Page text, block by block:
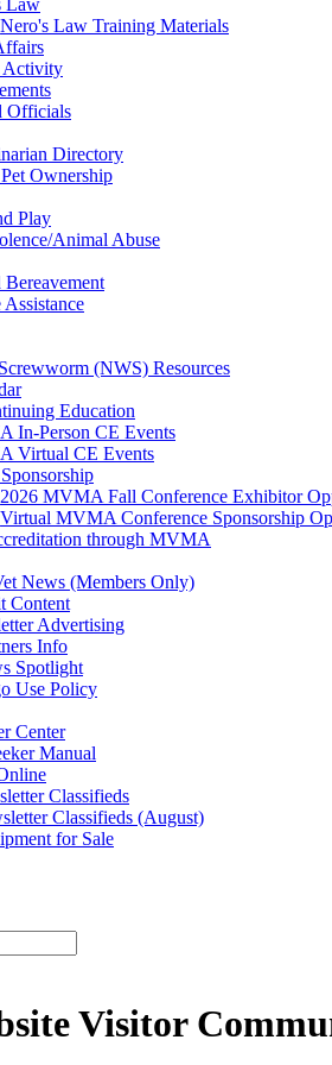
Law
Nero's Law Training Materials
Activity
Officials
Directory
Ownership
Play
Animal Abuse
Bereavement
(NWS) Resources
Education
In-Person CE Events
Virtual CE Events
2026 MVMA Fall Conference Exhibitor
Virtual MVMA Conference Sponsorship
through MVMA
News (Members Only)
Content
Advertising
Info
Spotlight
Use Policy
Center
Manual
Classifieds
Classifieds (August)
for Sale
Visitor